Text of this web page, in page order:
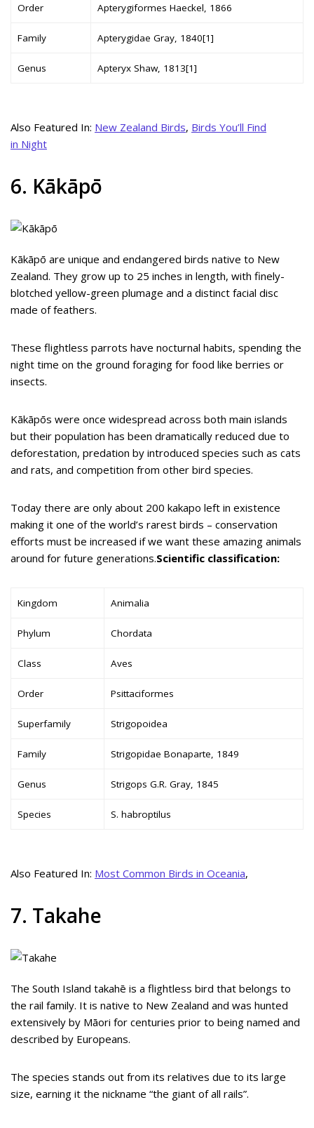
Order Apterygiformes Haeckel, 1866
Family Apterygidae Gray, 1840[1]
Genus Apteryx Shaw, 1813[1]
Also Featured In: New Zealand Birds, Birds You’ll Find
in Night
6. Kākāpō
Kākāpō are unique and endangered birds native to New
Zealand. They grow up to 25 inches in length, with finely-
blotched yellow-green plumage and a distinct facial disc
made of feathers.
These flightless parrots have nocturnal habits, spending the
night time on the ground foraging for food like berries or
insects.
Kākāpōs were once widespread across both main islands
but their population has been dramatically reduced due to
deforestation, predation by introduced species such as cats
and rats, and competition from other bird species.
Today there are only about 200 kakapo left in existence
making it one of the world’s rarest birds – conservation
efforts must be increased if we want these amazing animals
around for future generations.Scientific classification:
Kingdom Animalia
Phylum Chordata
Class Aves
Order Psittaciformes
Superfamily Strigopoidea
Family Strigopidae Bonaparte, 1849
Genus Strigops G.R. Gray, 1845
Species S. habroptilus
Also Featured In: Most Common Birds in Oceania,
7. Takahe
The South Island takahē is a flightless bird that belongs to
the rail family. It is native to New Zealand and was hunted
extensively by Māori for centuries prior to being named and
described by Europeans.
The species stands out from its relatives due to its large
size, earning it the nickname “the giant of all rails”.